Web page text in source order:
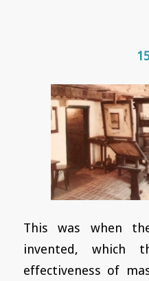
This was when
invented, which
effectiveness of